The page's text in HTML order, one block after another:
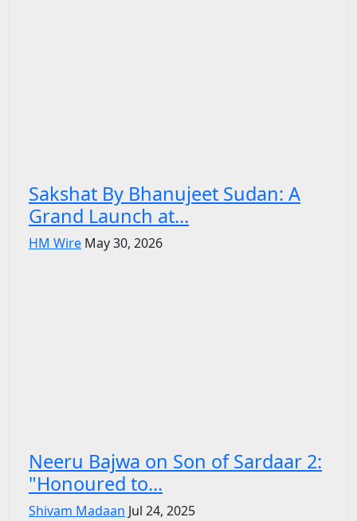
Sakshat By Bhanujeet Sudan: A
Grand Launch at...
HM Wire May 30, 2026
Neeru Bajwa on Son of Sardaar 2:
"Honoured to...
Shivam Madaan Jul 24, 2025